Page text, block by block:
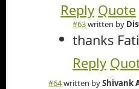
Reply Quote
#63written by
thanks
Reply
#64written byShivank